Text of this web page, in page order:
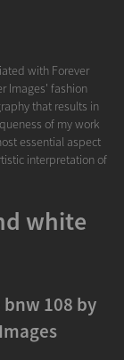
with Forever
Images' fashion
that results in
of my work
essential aspect
interpretation of
white
108 by